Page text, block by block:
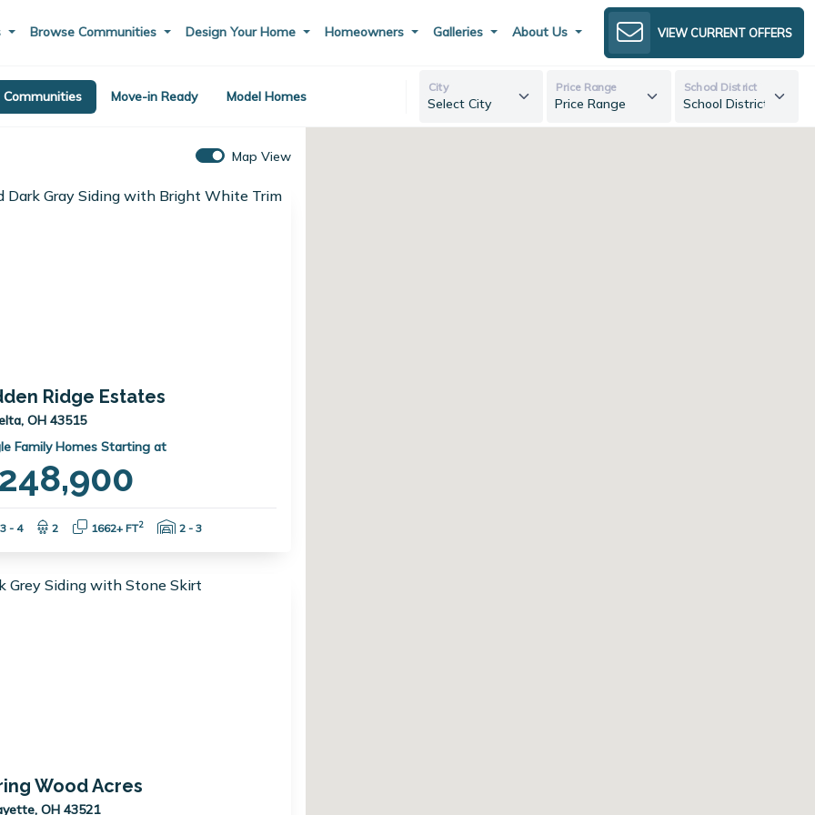
Browse Communities Design Your Home Homeowners Galleries About Us VIEW CURRENT OFFERS
Communities Move-in Ready Model Homes
City Price Range School District
Map View
Ridge Estates
OH 43515
Family Homes Starting at
Bedrooms:
3 - 4 Bathrooms:
2 Square Feet:
1662+ FT2 Garage Spaces:
2 - 3
Wood Acres
OH 43521